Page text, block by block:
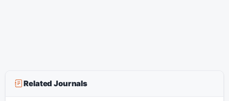
Related Journals